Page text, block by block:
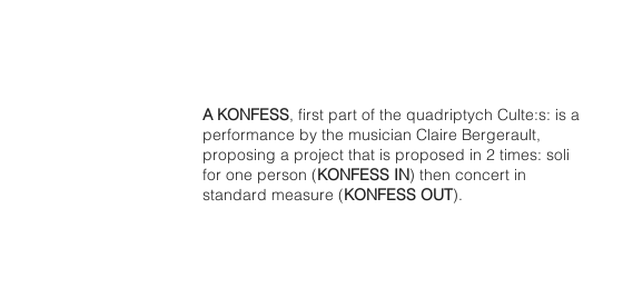
A KONFESS, first part of the quadriptych Culte:s: is a
performance by the musician Claire Bergerault,
proposing a project that is proposed in 2 times: soli
for one person (KONFESS IN) then concert in
standard measure (KONFESS OUT).